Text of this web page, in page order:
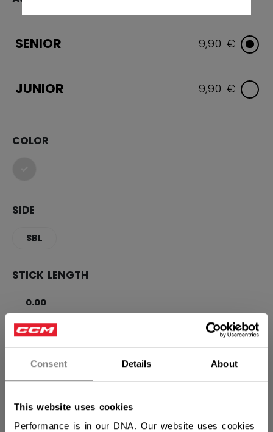
Consent Details About
This website uses cookies
Performance is in our DNA. Our website uses cookies
SENIOR 9,90 €
JUNIOR 9,90 €
COLOR
SIDE
SBL
STICK LENGTH
0.00
QUANTITY
FIND IN STORE